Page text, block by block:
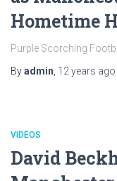
Hometime
Purple Scorching
Byadmin 12 years ago
VIDEOS
David